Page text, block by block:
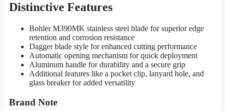
Distinctive Features
Bohler M390MK stainless steel blade for superior edge
retention and corrosion resistance
Dagger blade style for enhanced cutting performance
Automatic opening mechanism for quick deployment
Aluminum handle for durability and a secure grip
Additional features like a pocket clip, lanyard hole, and
glass breaker for added versatility
Brand Note